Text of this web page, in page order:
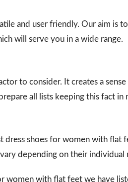
and user friendly. Our aim is
will serve you in a wide range.
to consider. It creates a
all lists keeping this fact in
dress shoes for women with flat
depending on their individual
women with flat feet we have